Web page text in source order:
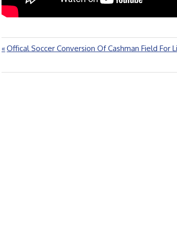
Post
navigation
Previous
Offical Soccer Conversion Of Cashman Field For